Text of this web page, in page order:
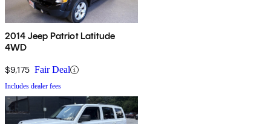
2014 Jeep Patriot Latitude
4WD
$9,175 Fair Deal
Includes dealer fees